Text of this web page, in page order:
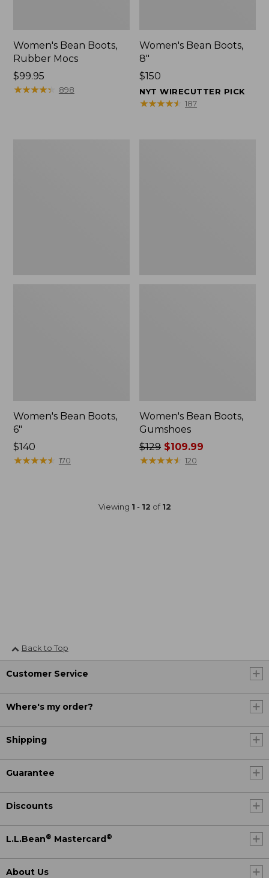
Women's Bean Boots,
Rubber Mocs
Price:
$99.95
$99.95
★★★★★
★★★★★ 898
Women's Bean Boots,
8"
Price:
$150
$150
NYT WIRECUTTER PICK
★★★★★
★★★★★ 187
Women's Bean Boots,
6"
Price:
$140
$140
★★★★★
★★★★★ 170
Women's Bean Boots,
Gumshoes
Price
was
$109.99
$129 $109.99
★★★★★
★★★★★ 120
Viewing 1 - 12 of12
Back to Top
Customer Service
Where's my order?
Shipping
Guarantee
Discounts
L.L.Bean® Mastercard®
About Us